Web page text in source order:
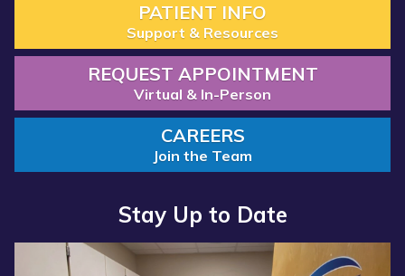
PATIENT INFO
Support & Resources
REQUEST APPOINTMENT
Virtual & In-Person
CAREERS
Join the Team
Stay Up to Date